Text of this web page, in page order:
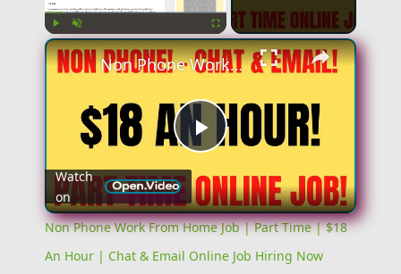
Play Unmute Fullscreen
Play
Video
Non Phone Work From Home Job | Part Time | $18 An Hour | Chat & Email Online Job Hiring Now
Watch
on
Non Phone Work From Home Job | Part Time | $18
An Hour | Chat & Email Online Job Hiring Now